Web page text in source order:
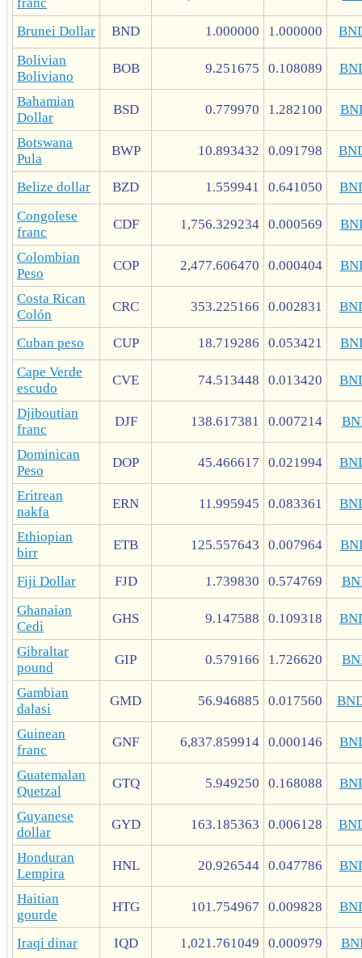
Brunei Dollar BND 1.000000 1.000000
Bolivian
Boliviano
BOB 9.251675 0.108089
Bahamian
Dollar
BSD 0.779970 1.282100
Botswana
Pula
BWP 10.893432 0.091798
Belize dollar BZD 1.559941 0.641050
Congolese
franc
CDF 1,756.329234 0.000569
Colombian
Peso
COP 2,477.606470 0.000404
Costa Rican
Colón
CRC 353.225166 0.002831
Cuban peso CUP 18.719286 0.053421
Cape Verde
escudo
CVE 74.513448 0.013420
Djiboutian
franc
DJF 138.617381 0.007214
Dominican
Peso
DOP 45.466617 0.021994
Eritrean
nakfa
ERN 11.995945 0.083361
Ethiopian
birr
ETB 125.557643 0.007964
Fiji Dollar FJD 1.739830 0.574769
Ghanaian
Cedi
GHS 9.147588 0.109318
Gibraltar
pound
GIP 0.579166 1.726620
Gambian
dalasi
GMD 56.946885 0.017560
Guinean
franc
GNF 6,837.859914 0.000146
Guatemalan
Quetzal
GTQ 5.949250 0.168088
Guyanese
dollar
GYD 163.185363 0.006128
Honduran
Lempira
HNL 20.926544 0.047786
Haitian
gourde
HTG 101.754967 0.009828
Iraqi dinar IQD 1,021.761049 0.000979